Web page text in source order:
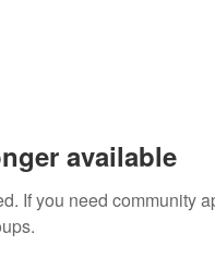
available
If you need community